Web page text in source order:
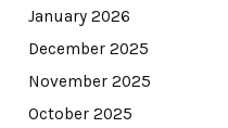
January 2026
December 2025
November 2025
October 2025